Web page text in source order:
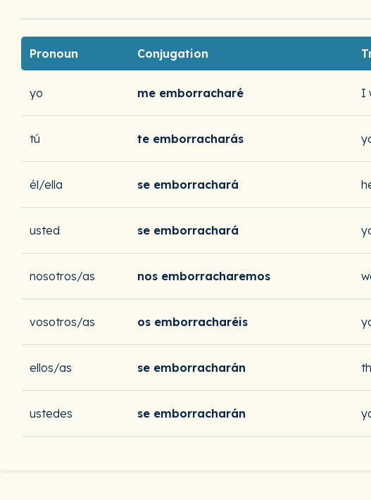
Pronoun Conjugation
yo me emborracharé I
tú te emborracharás
él/ella se emborrachará
usted se emborrachará
nosotros/as nos emborracharemos
vosotros/as os emborracharéis
ellos/as se emborracharán
ustedes se emborracharán